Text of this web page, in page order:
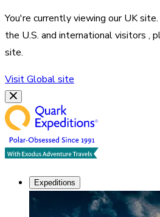
You're currently viewing ourUKsite.
the U.S. and international visitors ,
site.
VisitGlobalsite
Expeditions